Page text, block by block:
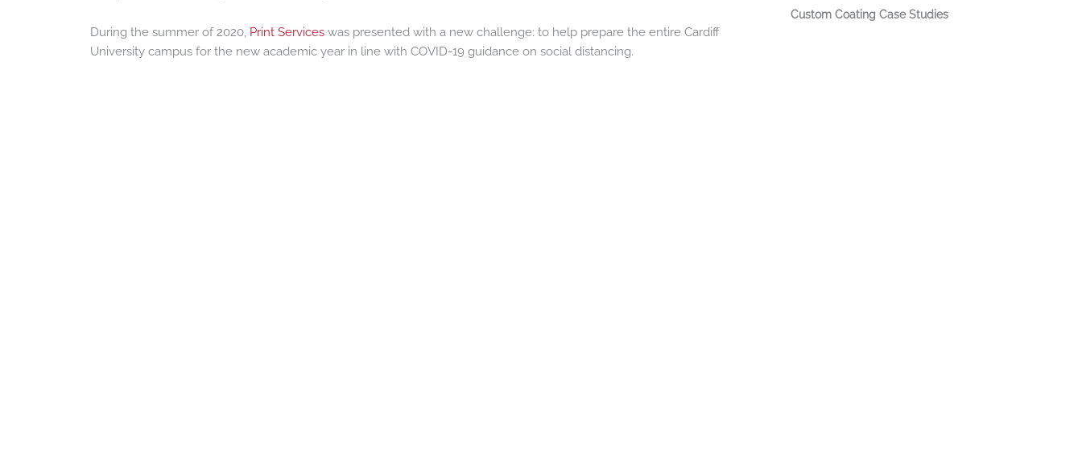
During the summer of 2020, Print Services was presented with a new challenge: to help prepare the entire Cardiff
University campus for the new academic year in line with COVID-19 guidance on social distancing.
Custom Coating Case Studies